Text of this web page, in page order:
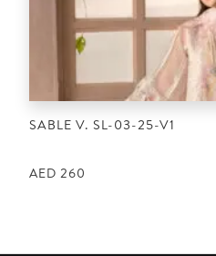
SABLE V. SL-03-25-V1
AED 260